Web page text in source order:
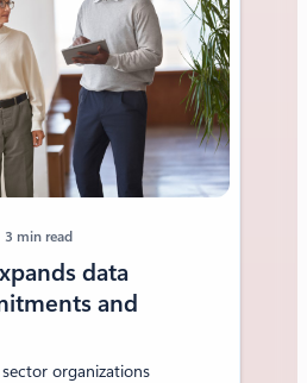
3 min read
data
and
organizations